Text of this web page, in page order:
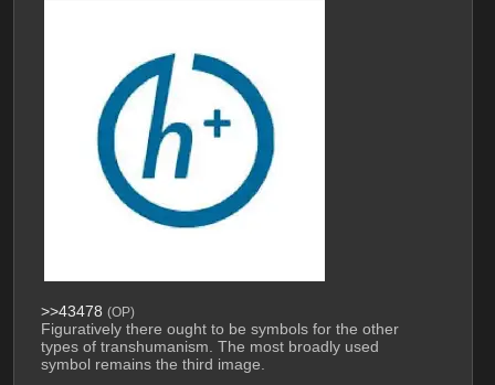
>>43478 (OP)
Figuratively there ought to be symbols for the other
types of transhumanism. The most broadly used
symbol remains the third image.